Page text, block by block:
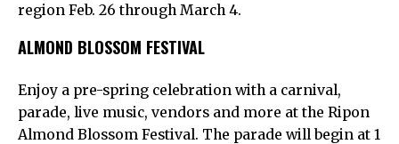
region Feb. 26 through March 4.
ALMOND BLOSSOM FESTIVAL
Enjoy a pre-spring celebration with a carnival,
parade, live music, vendors and more at the Ripon
Almond Blossom Festival. The parade will begin at 1